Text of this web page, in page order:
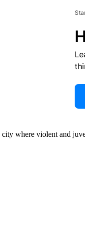
where violent and